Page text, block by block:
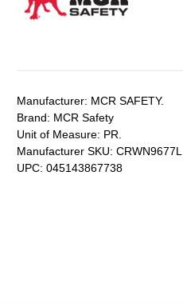
Manufacturer: MCR SAFETY.
Brand: MCR Safety
Unit of Measure: PR.
Manufacturer SKU: CRWN9677L
UPC: 045143867738